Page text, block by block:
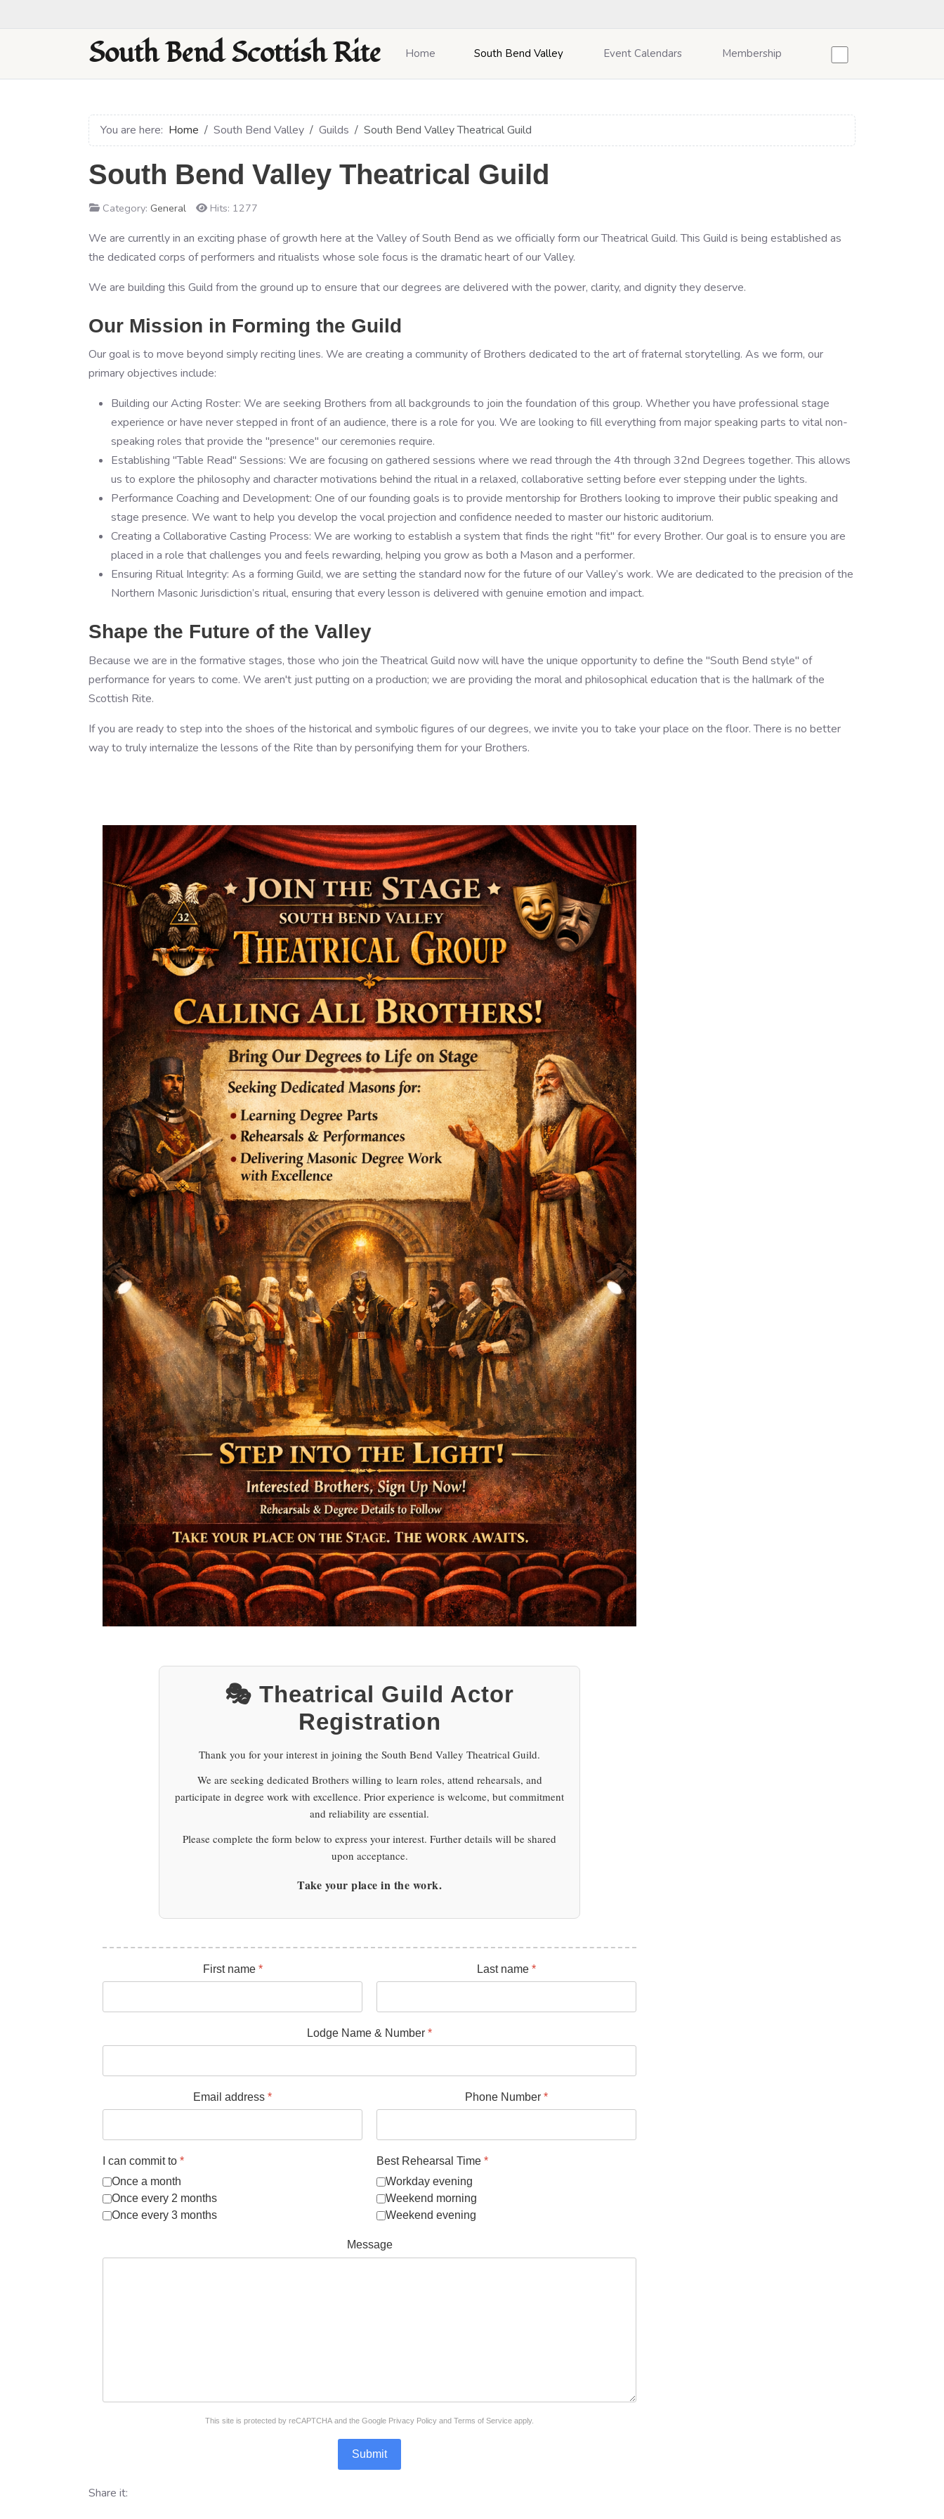
South Bend Scottish Rite Home South Bend Valley Event Calendars Membership
You are here: Home South Bend Valley Guilds South Bend Valley Theatrical Guild
South Bend Valley Theatrical Guild
Category: General Hits: 1277
We are currently in an exciting phase of growth here at the Valley of South Bend as we officially form our Theatrical Guild. This Guild is being established as
the dedicated corps of performers and ritualists whose sole focus is the dramatic heart of our Valley.
We are building this Guild from the ground up to ensure that our degrees are delivered with the power, clarity, and dignity they deserve.
Our Mission in Forming the Guild
Our goal is to move beyond simply reciting lines. We are creating a community of Brothers dedicated to the art of fraternal storytelling. As we form, our
primary objectives include:
Building our Acting Roster: We are seeking Brothers from all backgrounds to join the foundation of this group. Whether you have professional stage
experience or have never stepped in front of an audience, there is a role for you. We are looking to fill everything from major speaking parts to vital non-
speaking roles that provide the "presence" our ceremonies require.
Establishing "Table Read" Sessions: We are focusing on gathered sessions where we read through the 4th through 32nd Degrees together. This allows
us to explore the philosophy and character motivations behind the ritual in a relaxed, collaborative setting before ever stepping under the lights.
Performance Coaching and Development: One of our founding goals is to provide mentorship for Brothers looking to improve their public speaking and
stage presence. We want to help you develop the vocal projection and confidence needed to master our historic auditorium.
Creating a Collaborative Casting Process: We are working to establish a system that finds the right "fit" for every Brother. Our goal is to ensure you are
placed in a role that challenges you and feels rewarding, helping you grow as both a Mason and a performer.
Ensuring Ritual Integrity: As a forming Guild, we are setting the standard now for the future of our Valley’s work. We are dedicated to the precision of the
Northern Masonic Jurisdiction’s ritual, ensuring that every lesson is delivered with genuine emotion and impact.
Shape the Future of the Valley
Because we are in the formative stages, those who join the Theatrical Guild now will have the unique opportunity to define the "South Bend style" of
performance for years to come. We aren't just putting on a production; we are providing the moral and philosophical education that is the hallmark of the
Scottish Rite.
If you are ready to step into the shoes of the historical and symbolic figures of our degrees, we invite you to take your place on the floor. There is no better
way to truly internalize the lessons of the Rite than by personifying them for your Brothers.
🎭 Theatrical Guild Actor
Registration
Thank you for your interest in joining the South Bend Valley Theatrical Guild.
We are seeking dedicated Brothers willing to learn roles, attend rehearsals, and
participate in degree work with excellence. Prior experience is welcome, but commitment
and reliability are essential.
Please complete the form below to express your interest. Further details will be shared
upon acceptance.
Take your place in the work.
First name * Last name *
Lodge Name & Number *
Email address * Phone Number *
I can commit to *
Once a month
Once every 2 months
Once every 3 months
Best Rehearsal Time *
Workday evening
Weekend morning
Weekend evening
Message
*This site is protected by reCAPTCHA and the Google Privacy Policy and Terms of Service apply.
Submit
Share it: